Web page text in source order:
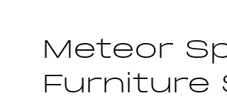
Meteor
Furniture